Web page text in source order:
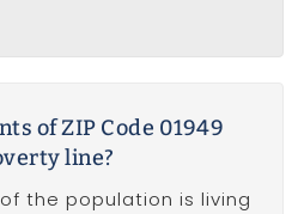
of ZIP Code 01949
line?
the population is living